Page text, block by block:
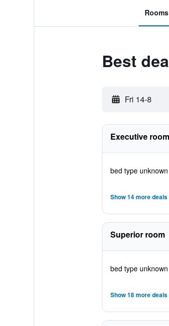
Rooms
Best
Fri 14-8
Executive room
bed type unknown
Show 14 more deals
Superior room
bed type unknown
Show 18 more deals